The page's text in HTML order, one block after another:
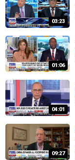
03:23
01:06
04:01
09:27